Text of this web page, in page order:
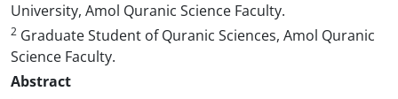
University, Amol Quranic Science Faculty.
2 Graduate Student of Quranic Sciences, Amol Quranic
Science Faculty.
Abstract